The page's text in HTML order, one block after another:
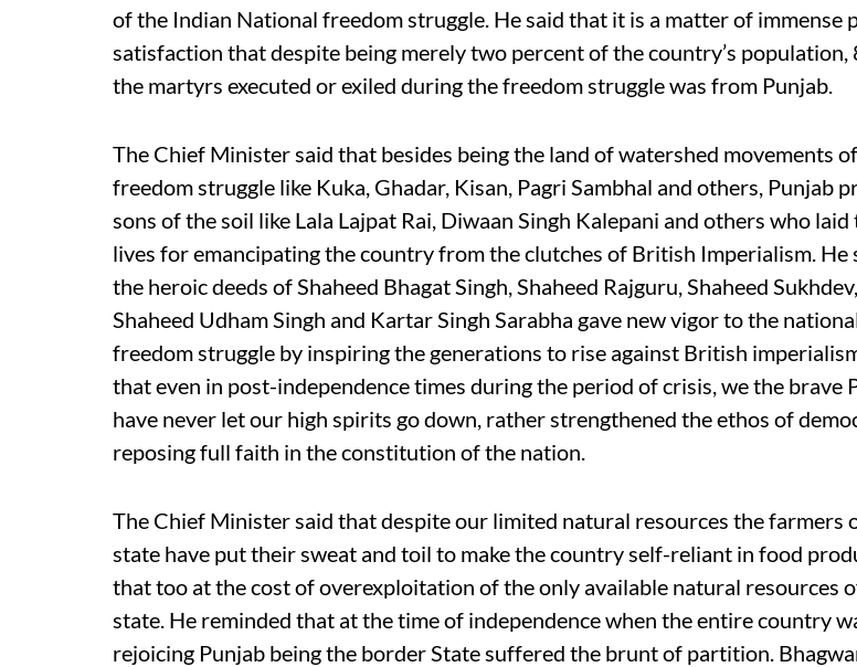
of the Indian National freedom struggle. He said that it is a matter of immense
satisfaction that despite being merely two percent of the country’s population,
the martyrs executed or exiled during the freedom struggle was from Punjab.
The Chief Minister said that besides being the land of watershed movements
freedom struggle like Kuka, Ghadar, Kisan, Pagri Sambhal and others, Punjab
sons of the soil like Lala Lajpat Rai, Diwaan Singh Kalepani and others who
lives for emancipating the country from the clutches of British Imperialism. He
the heroic deeds of Shaheed Bhagat Singh, Shaheed Rajguru, Shaheed Sukhdev,
Shaheed Udham Singh and Kartar Singh Sarabha gave new vigor to the
freedom struggle by inspiring the generations to rise against British
that even in post-independence times during the period of crisis, we the brave
have never let our high spirits go down, rather strengthened the ethos of
reposing full faith in the constitution of the nation.
The Chief Minister said that despite our limited natural resources the farmers
state have put their sweat and toil to make the country self-reliant in food
that too at the cost of overexploitation of the only available natural resources
state. He reminded that at the time of independence when the entire country
rejoicing Punjab being the border State suffered the brunt of partition.